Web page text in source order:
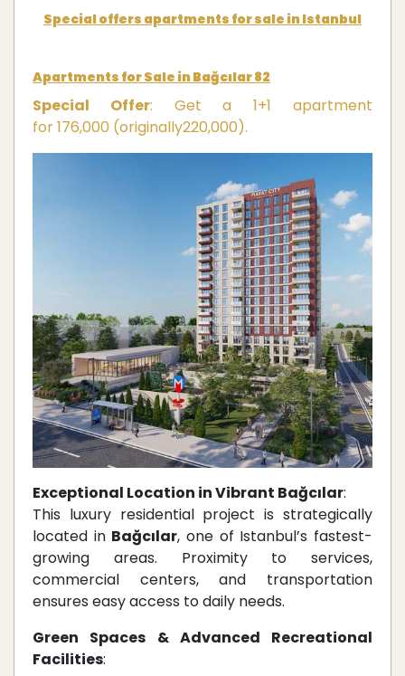
Special offers apartments for sale in Istanbul
Apartments for Sale in Bağcılar 82
Special Offer: Get a 1+1 apartment
for176,000 (originally220,000).
Exceptional Location in Vibrant Bağcılar:
This luxury residential project is strategically
located in Bağcılar, one of Istanbul’s fastest-
growing areas. Proximity to services,
commercial centers, and transportation
ensures easy access to daily needs.
Green Spaces & Advanced Recreational
Facilities: